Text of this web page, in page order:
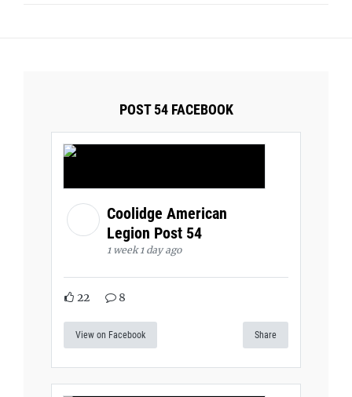
POST 54 FACEBOOK
Coolidge American
Legion Post 54
1 week 1 day ago
22 8
View on Facebook Share